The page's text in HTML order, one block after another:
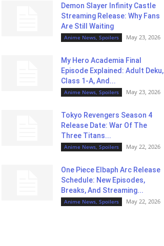
Demon Slayer Infinity Castle
Streaming Release: Why Fans
Are Still Waiting
Anime News, Spoilers May 23, 2026
My Hero Academia Final
Episode Explained: Adult Deku,
Class 1-A, And...
Anime News, Spoilers May 23, 2026
Tokyo Revengers Season 4
Release Date: War Of The
Three Titans...
Anime News, Spoilers May 22, 2026
One Piece Elbaph Arc Release
Schedule: New Episodes,
Breaks, And Streaming...
Anime News, Spoilers May 22, 2026